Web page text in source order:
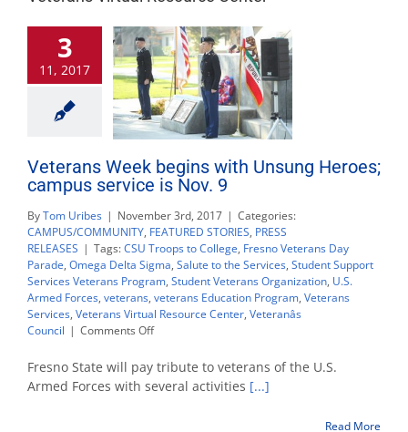
3
11, 2017
Veterans Week begins with Unsung Heroes;
campus service is Nov. 9
ByTom Uribes | November 3rd, 2017 | Categories:
CAMPUS/COMMUNITY, FEATURED STORIES, PRESS
RELEASES | Tags:CSU Troops to College, Fresno Veterans Day
Parade, Omega Delta Sigma, Salute to the Services, Student Support
Services Veterans Program, Student Veterans Organization, U.S.
Armed Forces, veterans, veterans Education Program, Veterans
Services, Veterans Virtual Resource Center, Veteranâs
Council | Comments Offon
Week
begins
with
Fresno State will pay tribute to veterans of the U.S.
Armed Forces with several activities [...]
Read More